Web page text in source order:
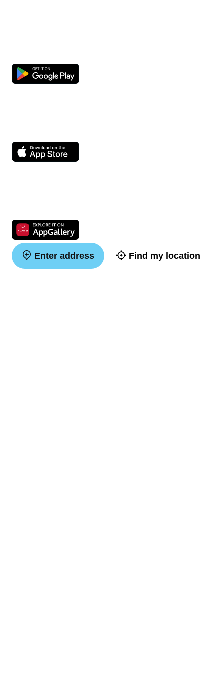
Enter address Find my location